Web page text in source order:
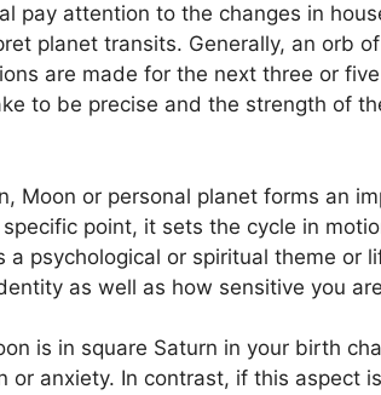
pay attention to the changes in
planet transits. Generally, an orb
are made for the next three or
to be precise and the strength of
Moon or personal planet forms an
point, it sets the cycle in
a psychological or spiritual theme or
as well as how sensitive you
is in square Saturn in your birth
or anxiety. In contrast, if this aspect